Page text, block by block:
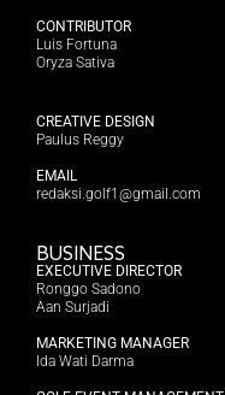
CONTRIBUTOR
Luis Fortuna
Oryza Sativa
CREATIVE DESIGN
Paulus Reggy
EMAIL
redaksi.golf1@gmail.com
BUSINESS
EXECUTIVE DIRECTOR
Ronggo Sadono
Aan Surjadi
MARKETING MANAGER
Ida Wati Darma